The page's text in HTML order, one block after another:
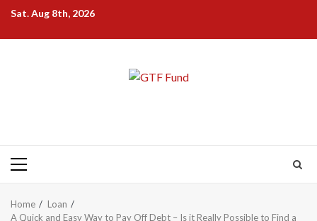
Skip
content
Sat. Aug 8th, 2026
Primary
Home
Loan
A Quick and Easy Way to Pay Off Debt – Is it Really Possible to Find a